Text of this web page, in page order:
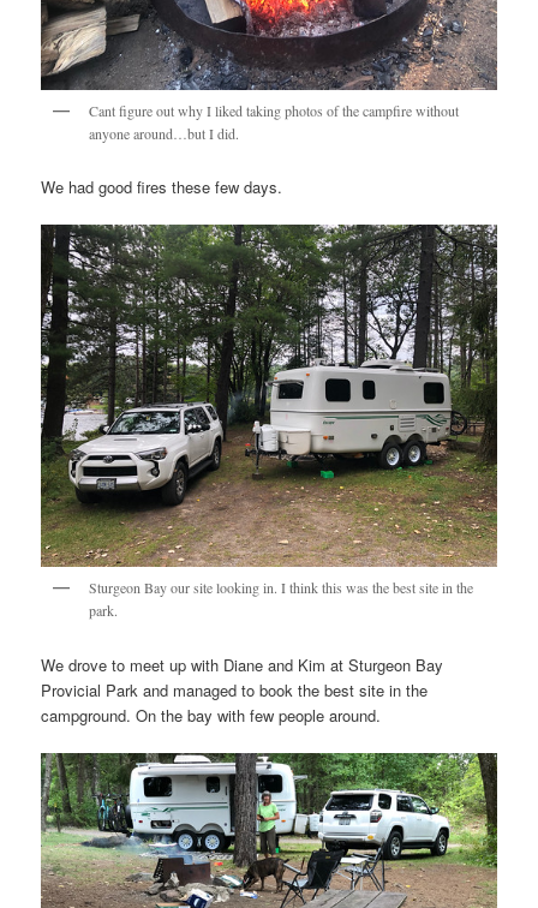
Cant figure out why I liked taking photos of the campfire without
anyone around…but I did.
We had good fires these few days.
Sturgeon Bay our site looking in. I think this was the best site in the
park.
We drove to meet up with Diane and Kim at Sturgeon Bay
Provicial Park and managed to book the best site in the
campground. On the bay with few people around.